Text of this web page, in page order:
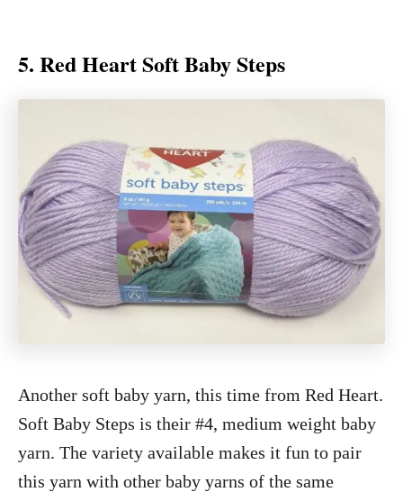
5. Red Heart Soft Baby Steps
Another soft baby yarn, this time from Red Heart.
Soft Baby Steps is their #4, medium weight baby
yarn. The variety available makes it fun to pair
this yarn with other baby yarns of the same